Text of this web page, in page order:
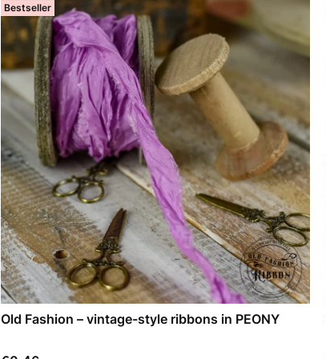
Bestseller
Old Fashion – vintage-style ribbons in PEONY